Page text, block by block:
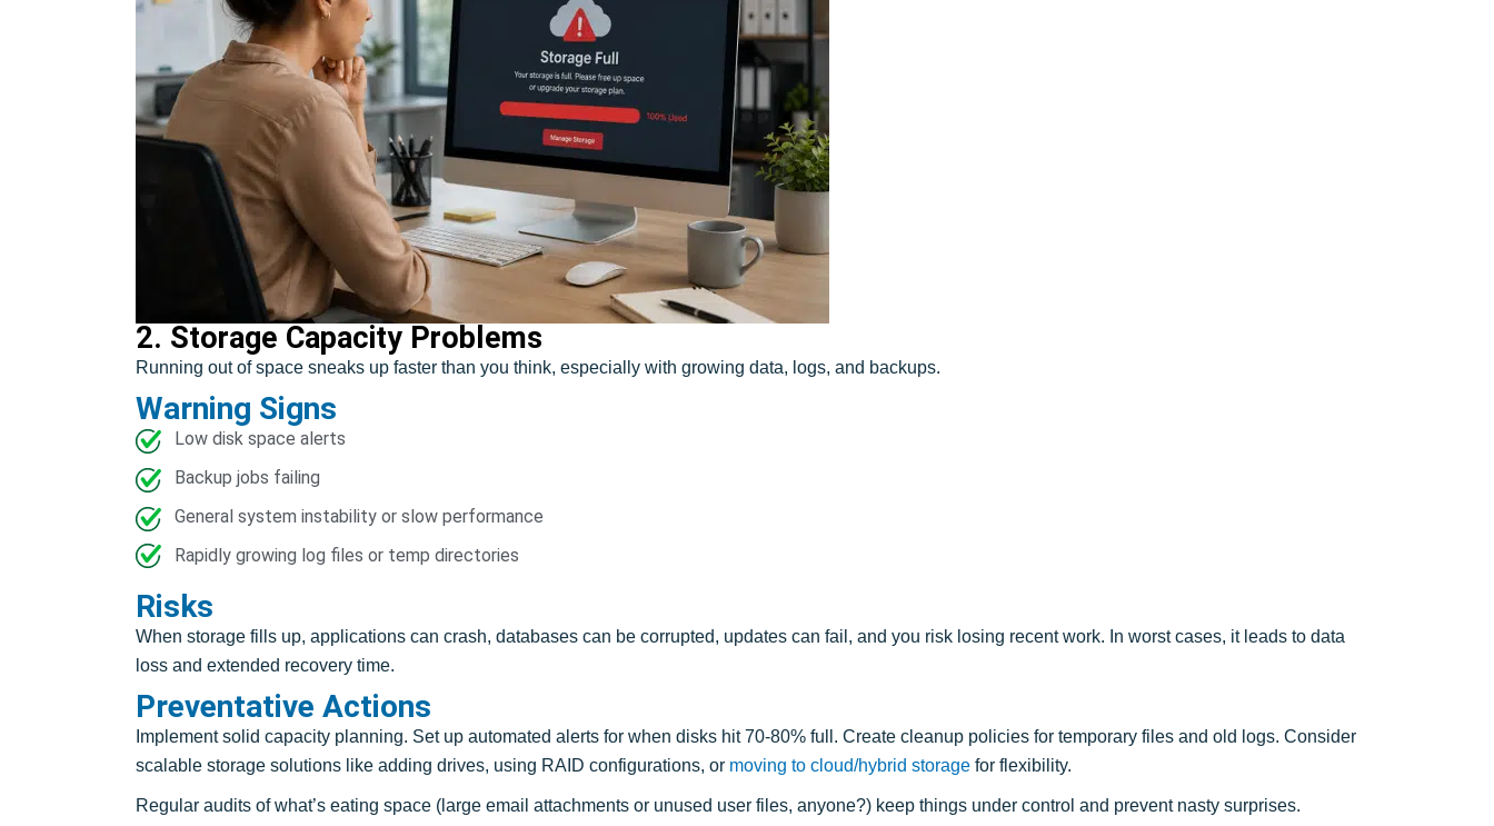
2. Storage Capacity Problems
Running out of space sneaks up faster than you think, especially with growing data, logs, and backups.
Warning Signs
Low disk space alerts
Backup jobs failing
General system instability or slow performance
Rapidly growing log files or temp directories
Risks
When storage fills up, applications can crash, databases can be corrupted, updates can fail, and you risk losing recent work. In worst cases, it leads to data
loss and extended recovery time.
Preventative Actions
Implement solid capacity planning. Set up automated alerts for when disks hit 70-80% full. Create cleanup policies for temporary files and old logs. Consider
scalable storage solutions like adding drives, using RAID configurations, or moving to cloud/hybrid storage for flexibility.
Regular audits of what’s eating space (large email attachments or unused user files, anyone?) keep things under control and prevent nasty surprises.